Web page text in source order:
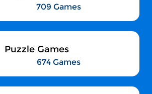
709 Games
Puzzle Games
674 Games